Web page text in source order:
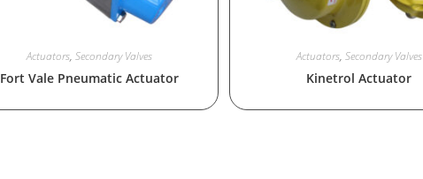
Actuators, Secondary Valves
Fort Vale Pneumatic Actuator
Actuators, Secondary Valves
Kinetrol Actuator